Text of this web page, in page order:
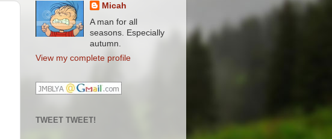
Micah
A man for all
seasons. Especially
autumn.
View my complete profile
TWEET TWEET!